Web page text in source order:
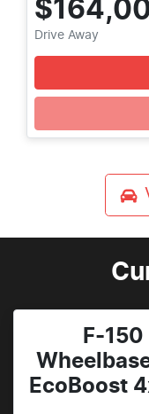
Drive Away
F-
EcoBoost